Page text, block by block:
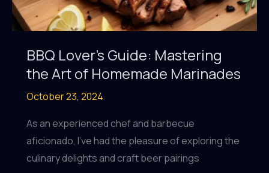
BBQ Lover’s Guide: Mastering
the Art of Homemade Marinades
October 23, 2024
As an experienced chef and barbecue
aficionado, I’ve had the pleasure of exploring the
culinary delights and craft beer pairings